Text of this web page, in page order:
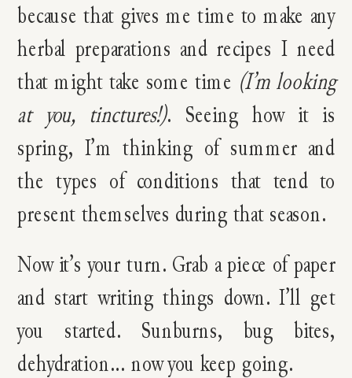
because that gives me time to make any
herbal preparations and recipes I need
that might take some time (I’m looking
at you, tinctures!). Seeing how it is
spring, I’m thinking of summer and
the types of conditions that tend to
present themselves during that season.
Now it’s your turn. Grab a piece of paper
and start writing things down. I’ll get
you started. Sunburns, bug bites,
dehydration… now you keep going.